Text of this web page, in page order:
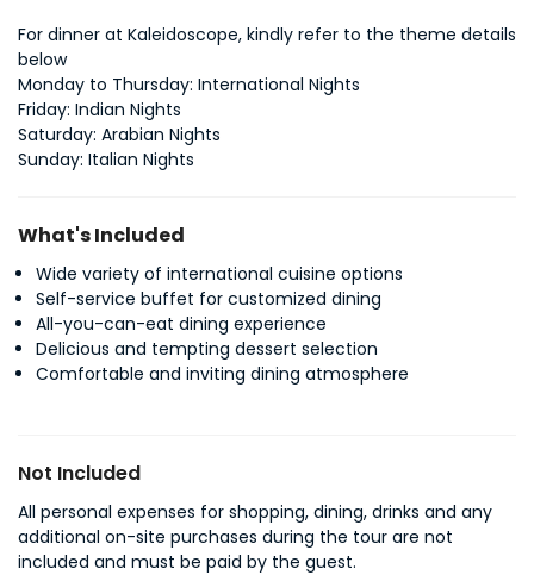
For dinner at Kaleidoscope, kindly refer to the theme details
below
Monday to Thursday: International Nights
Friday: Indian Nights
Saturday: Arabian Nights
Sunday: Italian Nights
What's Included
Wide variety of international cuisine options
Self-service buffet for customized dining
All-you-can-eat dining experience
Delicious and tempting dessert selection
Comfortable and inviting dining atmosphere
Not Included
All personal expenses for shopping, dining, drinks and any
additional on-site purchases during the tour are not
included and must be paid by the guest.